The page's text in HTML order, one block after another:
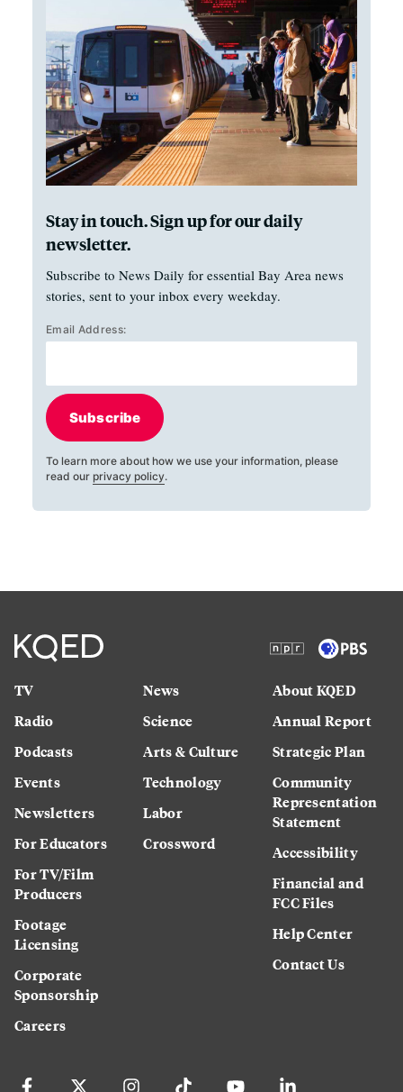
Stay in touch. Sign up for our daily
newsletter.
Subscribe to News Daily for essential Bay Area news
stories, sent to your inbox every weekday.
Email Address:
Subscribe
To learn more about how we use your information, please
read our privacy policy.
TV
Radio
Podcasts
Events
Newsletters
For Educators
For TV/Film
Producers
Footage
Licensing
Corporate
Sponsorship
Careers
News
Science
Arts & Culture
Technology
Labor
Crossword
About KQED
Annual Report
Strategic Plan
Community
Representation
Statement
Accessibility
Financial and
FCC Files
Help Center
Contact Us